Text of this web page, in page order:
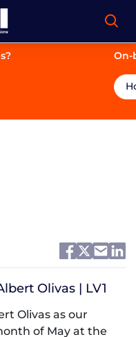
brand. On-price. On-
Hospitality Portal Login
Olivas | LV1
Olivas as our
of May at the